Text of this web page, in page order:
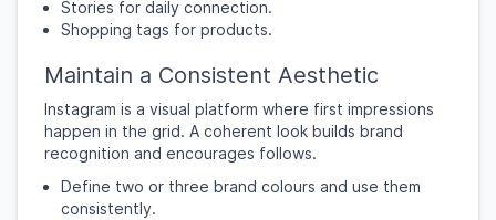
Stories for daily connection.
Shopping tags for products.
Maintain a Consistent Aesthetic
Instagram is a visual platform where first impressions
happen in the grid. A coherent look builds brand
recognition and encourages follows.
Define two or three brand colours and use them
consistently.